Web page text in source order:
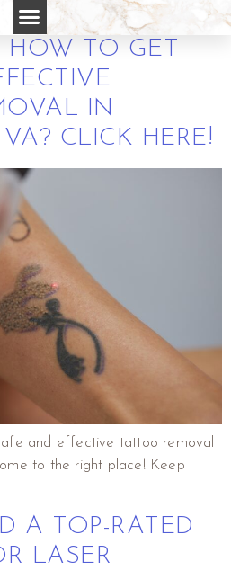
HOW TO GET
IN
CLICK HERE!
and effective tattoo removal
to the right place! Keep
A TOP-RATED
LASER